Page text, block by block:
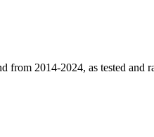
from 2014-2024, as tested and